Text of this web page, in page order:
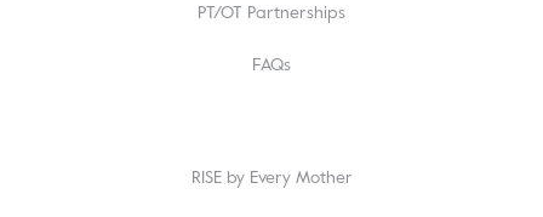
PT/OT Partnerships
FAQs
RISE by Every Mother